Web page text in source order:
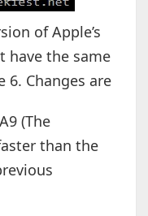
of Apple’s
have the same
6. Changes are
(The
than the